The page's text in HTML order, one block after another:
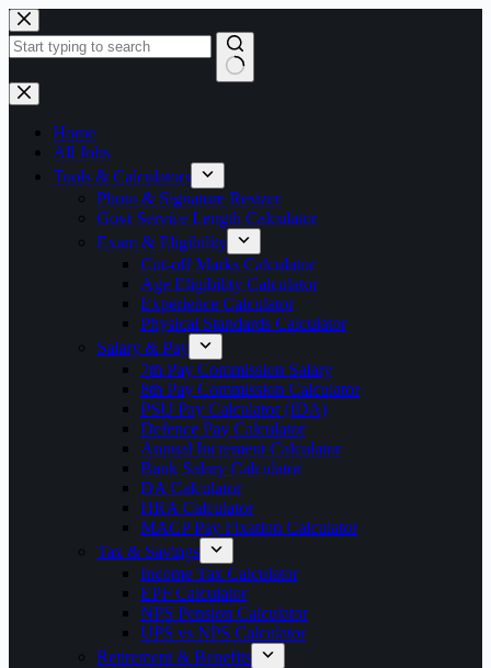
Skip
to
content
No
results
Home
All Jobs
Tools & Calculators
Photo & Signature Resizer
Govt Service Length Calculator
Exam & Eligibility
Cut-off Marks Calculator
Age Eligibility Calculator
Experience Calculator
Physical Standards Calculator
Salary & Pay
7th Pay Commission Salary
8th Pay Commission Calculator
PSU Pay Calculator (IDA)
Defence Pay Calculator
Annual Increment Calculator
Bank Salary Calculator
DA Calculator
HRA Calculator
MACP Pay Fixation Calculator
Tax & Savings
Income Tax Calculator
EPF Calculator
NPS Pension Calculator
UPS vs NPS Calculator
Retirement & Benefits